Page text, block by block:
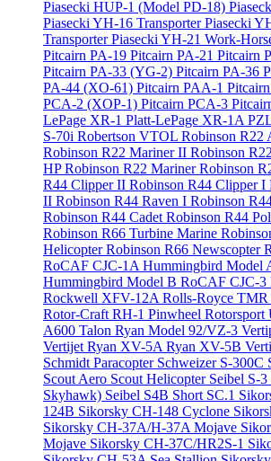
Piasecki HUP-1 (Model PD-18)
Piasecki YH-16 TransporterPiasecki
TransporterPiasecki YH-21 Work-
Pitcairn PA-19 Pitcairn PA-21 Pitcairn
Pitcairn PA-33 (YG-2) Pitcairn PA-36
PA-44 (XO-61) Pitcairn PAA-1
PCA-2 (XOP-1) Pitcairn PCA-3
LePage XR-1 Platt-LePage XR-1A
S-70i Robertson VTOL Robinson R22
Robinson R22 Mariner II Robinson
HPRobinson R22 MarinerRobinson
R44 Clipper II Robinson R44 Clipper I
II Robinson R44 Raven I Robinson
Robinson R44 CadetRobinson R44
Robinson R66 Turbine Marine
HelicopterRobinson R66 Newscopter
RoCAF CJC-1A Hummingbird Model
Hummingbird Model B RoCAF CJC-3
Rockwell XFV-12ARolls-Royce
Rotor-Craft RH-1 Pinwheel
A600 Talon Ryan Model 92/VZ-3
VertijetRyan XV-5ARyan XV-5B
Schmidt Paracopter Schweizer S-300C
Scout Aero Scout Helicopter Seibel S-3
Skyhawk) Seibel S4B Short SC.1
124B Sikorsky CH-148 Cyclone
Sikorsky CH-37A/H-37A Mojave
Mojave Sikorsky CH-37C/HR2S-1